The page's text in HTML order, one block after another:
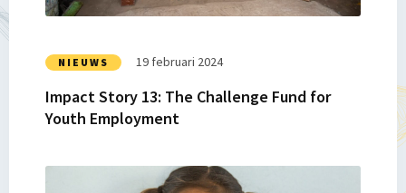
NIEUWS 19 februari 2024
Impact Story 13: The Challenge Fund for
Youth Employment
Fund
Youth
Employment